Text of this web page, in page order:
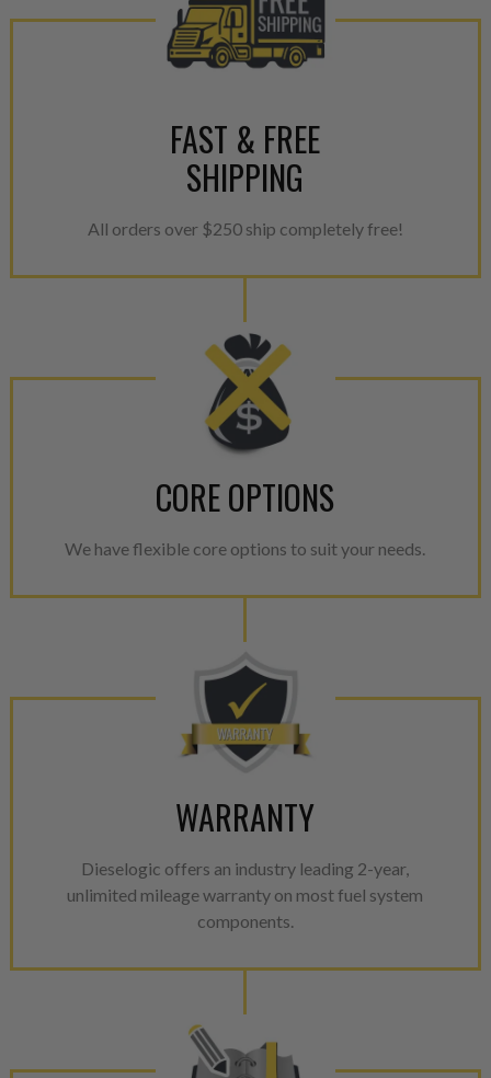
FAST & FREE
SHIPPING
All orders over $250 ship completely free!
CORE OPTIONS
We have flexible core options to suit your needs.
WARRANTY
Dieselogic offers an industry leading 2-year,
unlimited mileage warranty on most fuel system
components.
greener environment. For
For information regarding